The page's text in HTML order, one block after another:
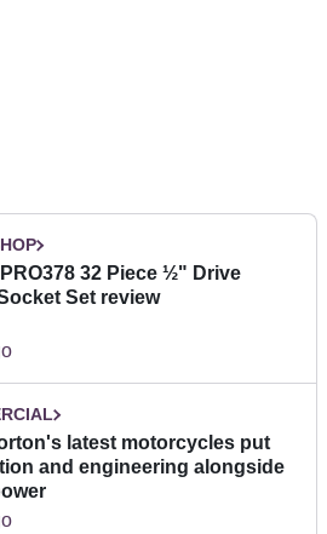
32 Piece ½" Drive
Set review
latest motorcycles put
and engineering alongside